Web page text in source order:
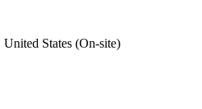
States (On-site)